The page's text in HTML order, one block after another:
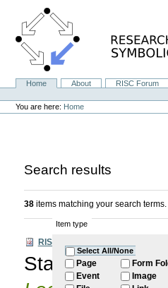
content.
NavigationHome About
RISC Forum
Personal
tools
You are here: Home
Search results
38items matching your search terms.
Item type
Select All/None
Page
Event
Form
Image
RISC Forum
Start of Winter